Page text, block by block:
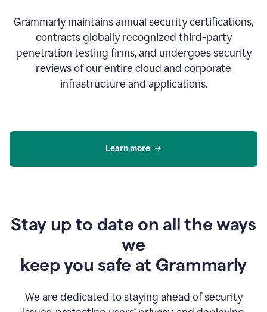
Grammarly maintains annual security certifications,
contracts globally recognized third-party
penetration testing firms, and undergoes security
reviews of our entire cloud and corporate
infrastructure and applications.
Learn more
Stay up to date on all the ways
we
keep you safe at Grammarly
We are dedicated to staying ahead of security